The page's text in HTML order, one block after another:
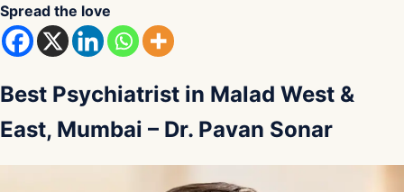
Spread the love
Best Psychiatrist in Malad West &
East, Mumbai – Dr. Pavan Sonar